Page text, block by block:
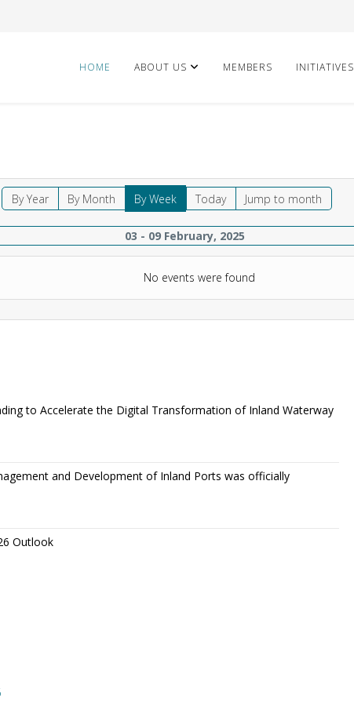
HOME ABOUT US MEMBERS INITIATIVES
By Year By Month By Week Today Jump to month
03 - 09 February, 2025
No events were found
to Accelerate the Digital Transformation of Inland Waterway
and Development of Inland Ports was officially
Outlook